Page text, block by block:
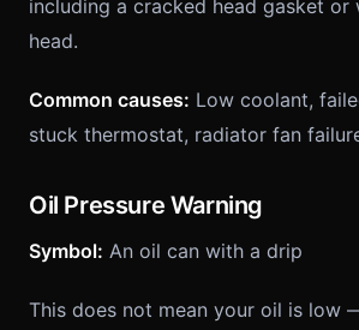
including a cracked head gasket or
head.
Common causes: Low coolant,
stuck thermostat, radiator fan
Oil Pressure Warning
Symbol: An oil can with a drip
This does not mean your oil is low